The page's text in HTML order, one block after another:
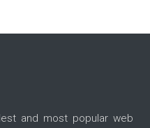
and most popular web